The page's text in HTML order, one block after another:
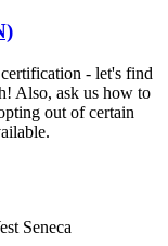
- let's find
Also, ask us how to
out of certain
Seneca